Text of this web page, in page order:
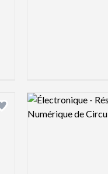
Add logo to shortlist
Logo preview image